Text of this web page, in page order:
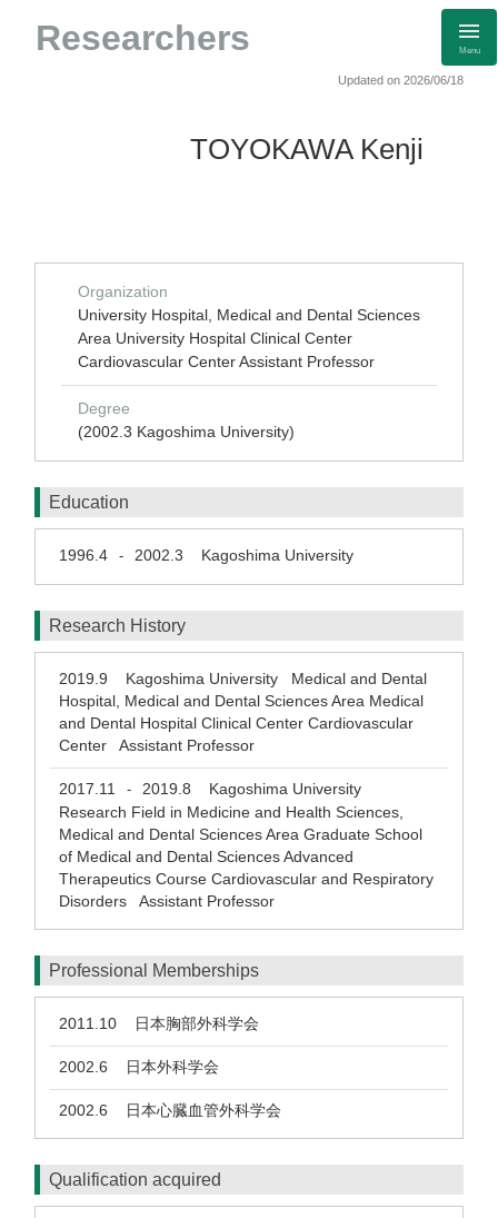
Researchers Menu
Updated on 2026/06/18
TOYOKAWA Kenji
Organization
University Hospital, Medical and Dental Sciences
Area University Hospital Clinical Center
Cardiovascular Center Assistant Professor
Degree
(2002.3 Kagoshima University)
Education
1996.4 - 2002.3 Kagoshima University
Research History
2019.9 Kagoshima University Medical and Dental
Hospital, Medical and Dental Sciences Area Medical
and Dental Hospital Clinical Center Cardiovascular
Center Assistant Professor
2017.11 - 2019.8 Kagoshima University
Research Field in Medicine and Health Sciences,
Medical and Dental Sciences Area Graduate School
of Medical and Dental Sciences Advanced
Therapeutics Course Cardiovascular and Respiratory
Disorders Assistant Professor
Professional Memberships
2011.10 日本胸部外科学会
2002.6 日本外科学会
2002.6 日本心臓血管外科学会
Qualification acquired